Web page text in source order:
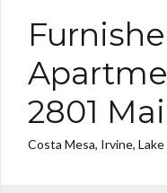
2801
Costa Mesa, Irvine,